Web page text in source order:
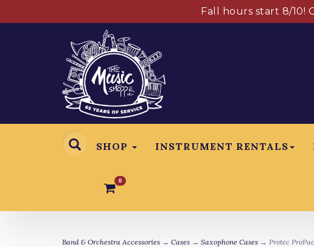
Fall hours start 8/10!
SHOP INSTRUMENT RENTALS
0
Band & Orchestra Accessories → Cases → Saxophone Cases → Protec